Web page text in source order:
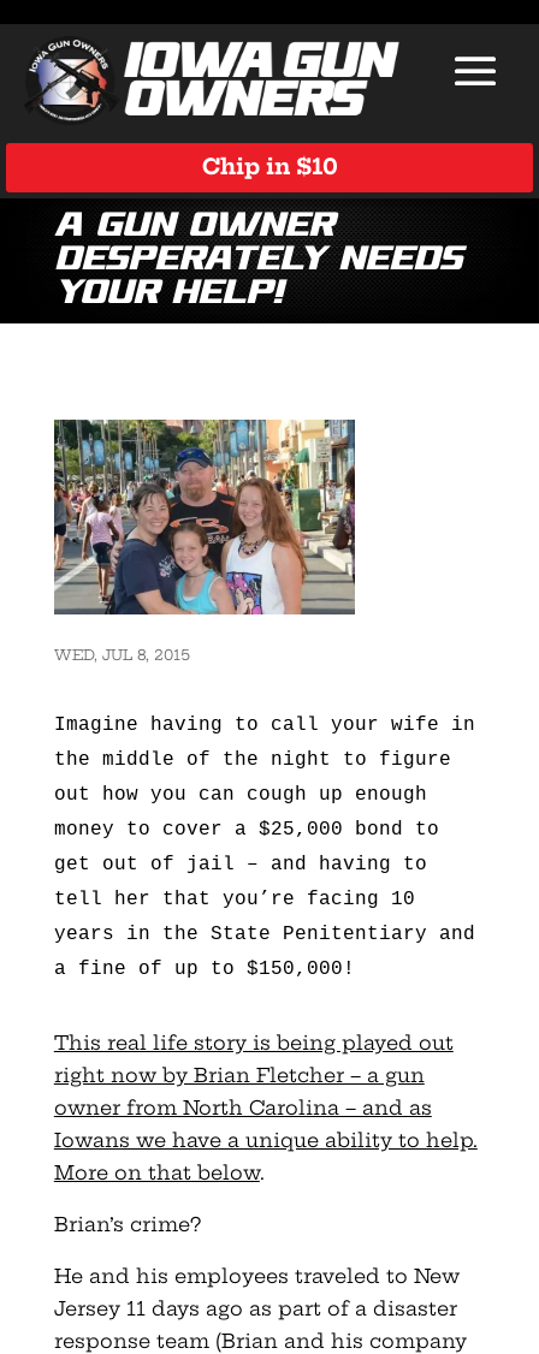
Chip in $10
A Gun Owner
Desperately Needs
Your Help!
WED, JUL 8, 2015
Imagine having to call your wife in
the middle of the night to figure
out how you can cough up enough
money to cover a $25,000 bond to
get out of jail – and having to
tell her that you’re facing 10
years in the State Penitentiary and
a fine of up to $150,000!
This real life story is being played out
right now by Brian Fletcher – a gun
owner from North Carolina – and as
Iowans we have a unique ability to help.
More on that below.
Brian’s crime?
He and his employees traveled to New
Jersey 11 days ago as part of a disaster
response team (Brian and his company